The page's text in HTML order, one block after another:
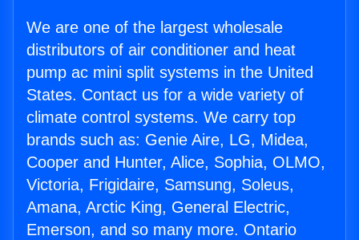
We are one of the largest wholesale
distributors of air conditioner and heat
pump ac mini split systems in the United
States. Contact us for a wide variety of
climate control systems. We carry top
brands such as: Genie Aire, LG, Midea,
Cooper and Hunter, Alice, Sophia, OLMO,
Victoria, Frigidaire, Samsung, Soleus,
Amana, Arctic King, General Electric,
Emerson, and so many more. Ontario